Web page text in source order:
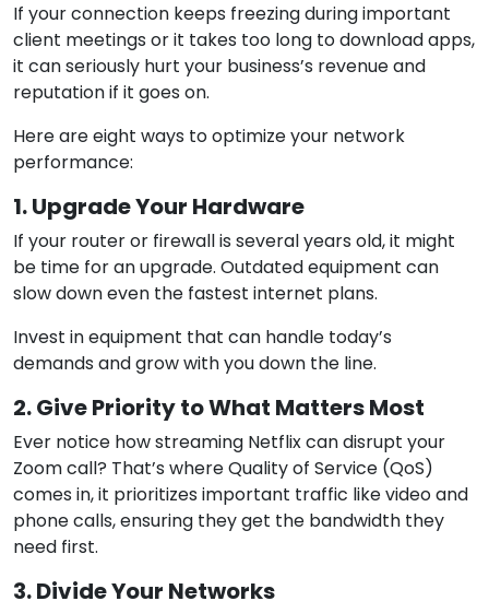
If your connection keeps freezing during important
client meetings or it takes too long to download apps,
it can seriously hurt your business’s revenue and
reputation if it goes on.
Here are eight ways to optimize your network
performance:
1. Upgrade Your Hardware
If your router or firewall is several years old, it might
be time for an upgrade. Outdated equipment can
slow down even the fastest internet plans.
Invest in equipment that can handle today’s
demands and grow with you down the line.
2. Give Priority to What Matters Most
Ever notice how streaming Netflix can disrupt your
Zoom call? That’s where Quality of Service (QoS)
comes in, it prioritizes important traffic like video and
phone calls, ensuring they get the bandwidth they
need first.
3. Divide Your Networks